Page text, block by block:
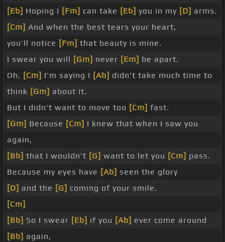
[Eb] Hoping I [Fm] can take [Eb] you in my [D] arms.
[Cm] And when the best tears your heart,
you'll notice [Fm] that beauty is mine.
I swear you will [Gm] never [Em] be apart.
Oh, [Cm] I'm saying I [Ab] didn't take much time to
think [Gm] about it.
But I didn't want to move too [Cm] fast.
[Gm] Because [Cm] I knew that when I saw you
again,
[Bb] that I wouldn't [G] want to let you [Cm] pass.
Because my eyes have [Ab] seen the glory
[D] and the [G] coming of your smile.
[Cm]
[Bb] So I swear [Eb] if you [Ab] ever come around
[Bb] again,